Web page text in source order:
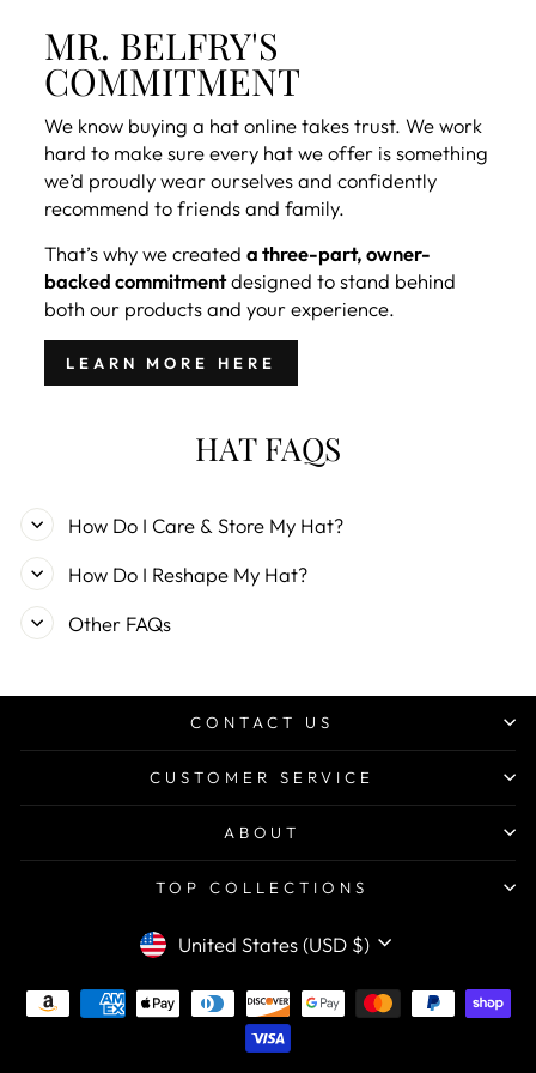
MR. BELFRY'S
COMMITMENT
We know buying a hat online takes trust. We work
hard to make sure every hat we offer is something
we’d proudly wear ourselves and confidently
recommend to friends and family.
That’s why we created a three-part, owner-
backed commitmentdesigned to stand behind
both our products and your experience.
LEARN MORE HERE
HAT FAQS
How Do I Care & Store My Hat?
How Do I Reshape My Hat?
Other FAQs
CONTACT US
CUSTOMER SERVICE
ABOUT
TOP COLLECTIONS
CURRENCY
United States (USD $)